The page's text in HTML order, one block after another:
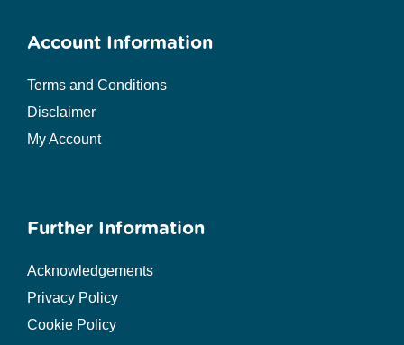
Account Information
Terms and Conditions
Disclaimer
My Account
Further Information
Acknowledgements
Privacy Policy
Cookie Policy